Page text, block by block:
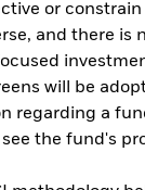
or constrain
and there is
will be
regarding a
the fund's